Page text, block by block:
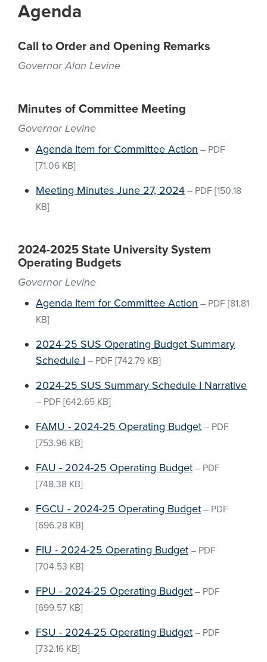
Agenda
Call to Order and Opening Remarks
Governor Alan Levine
Minutes of Committee Meeting
Governor Levine
Agenda Item for Committee Action – PDF
[71.06 KB]
Meeting Minutes June 27, 2024 – PDF [150.18
KB]
2024-2025 State University System
Operating Budgets
Governor Levine
Agenda Item for Committee Action – PDF [81.81
KB]
2024-25 SUS Operating Budget Summary
Schedule I – PDF [742.79 KB]
2024-25 SUS Summary Schedule I Narrative
– PDF [642.65 KB]
FAMU - 2024-25 Operating Budget – PDF
[753.96 KB]
FAU - 2024-25 Operating Budget – PDF
[748.38 KB]
FGCU - 2024-25 Operating Budget – PDF
[696.28 KB]
FIU - 2024-25 Operating Budget – PDF
[704.53 KB]
FPU - 2024-25 Operating Budget – PDF
[699.57 KB]
FSU - 2024-25 Operating Budget – PDF
[732.16 KB]